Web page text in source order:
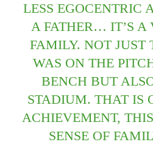
LESS EGOCENTRIC
A FATHER… IT’S A
FAMILY. NOT JUST
WAS ON THE
BENCH BUT
STADIUM. THAT IS
ACHIEVEMENT,
SENSE OF